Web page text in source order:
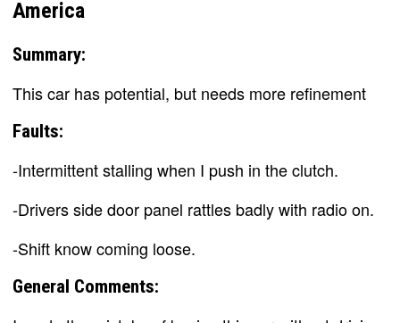
America
Summary:
This car has potential, but needs more refinement
Faults:
-Intermittent stalling when I push in the clutch.
-Drivers side door panel rattles badly with radio on.
-Shift know coming loose.
General Comments: